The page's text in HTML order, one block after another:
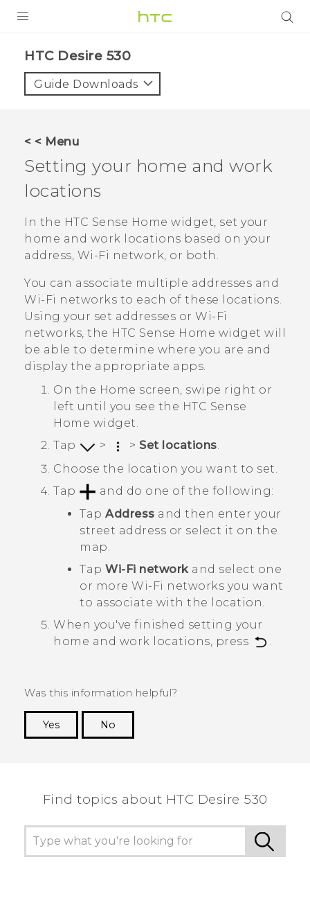
VIVE
VIVERSE
SUPPORT
HTC Devices & Accessories
Video Tutorials
BLOG
VIVE Blog
VIVERSE Blog
HTC Desire 530‎
Guide Downloads
< < Menu
Setting your home and work
locations
In the HTC Sense Home widget, set your
home and work locations based on your
address, Wi-Fi network, or both.
You can associate multiple addresses and
Wi‍-Fi networks to each of these locations.
Using your set addresses or Wi‍-Fi
networks, the HTC Sense Home widget will
be able to determine where you are and
display the appropriate apps.
On the Home screen, swipe right or
left until you see the HTC Sense
Home widget.
Tap
> > Set locations.
Choose the location you want to set.
Tap
and do one of the following:
Tap Address and then enter your
street address or select it on the
map.
Tap Wi-Fi networkand select one
or more Wi‍-Fi networks you want
to associate with the location.
When you've finished setting your
home and work locations, press
.
Was this information helpful?
Yes
No
Find topics about HTC Desire 530